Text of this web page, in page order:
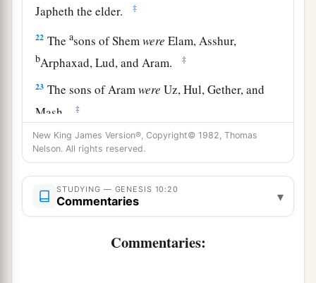
Japheth the elder.
‡
22 Theasons of Shemwere Elam, Asshur,
bArphaxad, Lud, and Aram. ‡
23 The sons of Aramwere Uz, Hul, Gether, and
Mash.
‡
24Arphaxad begotaSalah, and Salah begot Eber.
‡
25 a To Eber were born two sons: the name of one
was Peleg, for in his days the earth was divided;
and his brother’s namewasJoktan.
New King James Version®, Copyright© 1982, Thomas
Nelson. All rights reserved.
STUDYING — GENESIS 10:20
Commentaries ▾
Commentaries: